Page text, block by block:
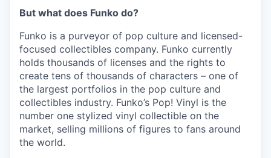
But what does Funko do?
Funko is a purveyor of pop culture and licensed-
focused collectibles company. Funko currently
holds thousands of licenses and the rights to
create tens of thousands of characters – one of
the largest portfolios in the pop culture and
collectibles industry. Funko’s Pop! Vinyl is the
number one stylized vinyl collectible on the
market, selling millions of figures to fans around
the world.